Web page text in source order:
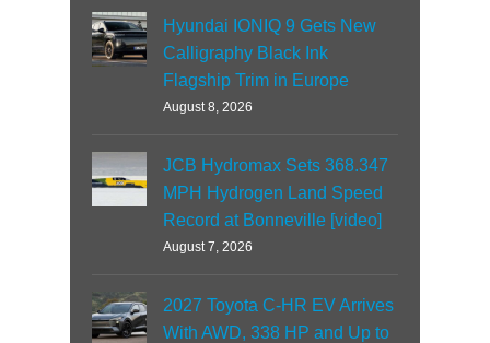
Hyundai IONIQ 9 Gets New
Calligraphy Black Ink
Flagship Trim in Europe
August 8, 2026
JCB Hydromax Sets 368.347
MPH Hydrogen Land Speed
Record at Bonneville [video]
August 7, 2026
2027 Toyota C-HR EV Arrives
With AWD, 338 HP and Up to